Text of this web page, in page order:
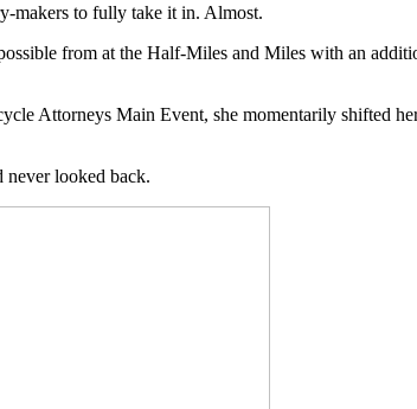
makers to fully take it in. Almost.
from at the Half-Miles and Miles with an
Attorneys Main Event, she momentarily shifted
looked back.